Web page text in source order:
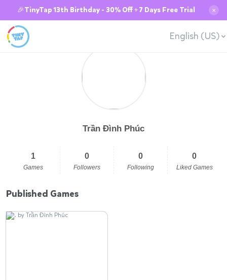
🎉TinyTap 13th Birthday - 30% Off + 7 Days Free Trial ✕
English (US)
Trần Đình Phúc
1
Games
0
Followers
0
Following
0
Liked Games
Published Games